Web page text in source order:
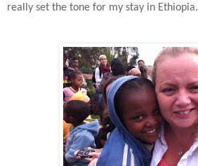
really set the tone for my stay in Ethiopia.